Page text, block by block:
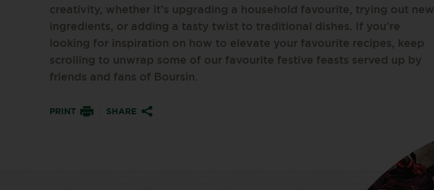
creativity, whether it’s upgrading a household favourite, trying out new
ingredients, or adding a tasty twist to traditional dishes. If you’re
looking for inspiration on how to elevate your favourite recipes, keep
scrolling to unwrap some of our favourite festive feasts served up by
friends and fans of Boursin.
PRINT SHARE